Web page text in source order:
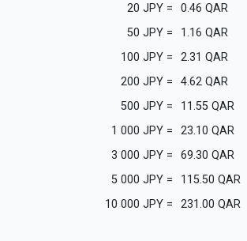
20 JPY = 0.46 QAR
50 JPY = 1.16 QAR
100 JPY = 2.31 QAR
200 JPY = 4.62 QAR
500 JPY = 11.55 QAR
1 000 JPY = 23.10 QAR
3 000 JPY = 69.30 QAR
5 000 JPY = 115.50 QAR
10 000 JPY = 231.00 QAR